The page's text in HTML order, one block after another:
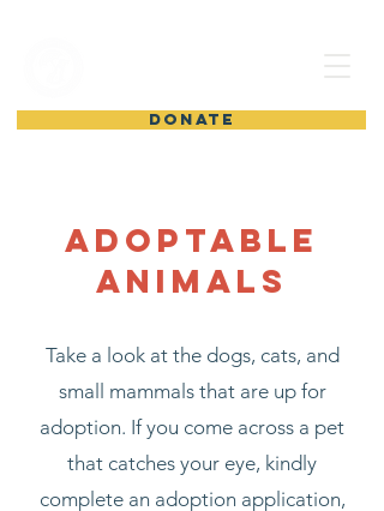
DONATE
Adoptable
Animals
Take a look at the dogs, cats, and
small mammals that are up for
adoption. If you come across a pet
that catches your eye, kindly
complete an adoption application,